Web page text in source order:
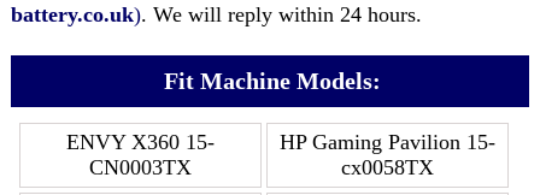
battery.co.uk). We will reply within 24 hours.
Fit Machine Models:
ENVY X360 15-
CN0003TX
HP Gaming Pavilion 15-
cx0058TX